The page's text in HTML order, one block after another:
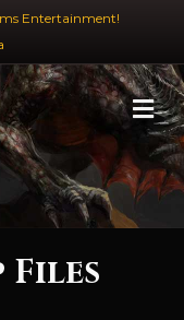
Entertainment!
Files